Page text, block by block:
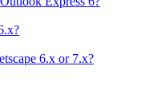
6.x or 7.x?